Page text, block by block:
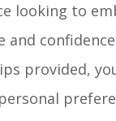
looking to
and
provided,